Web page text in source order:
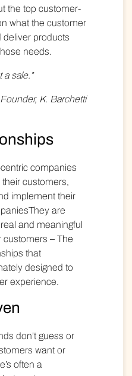
the top customer-
what the customer
deliver products
needs.
a sale.”
K. Barchetti
companies
customers,
implement their
are
and meaningful
customers – The
that
designed to
experience.
don’t guess or
want or
often a